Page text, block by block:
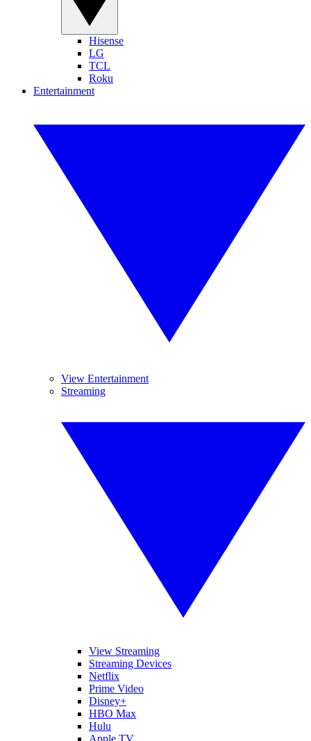
Hisense
LG
TCL
Roku
Entertainment
View Entertainment
Streaming
View Streaming
Streaming Devices
Netflix
Prime Video
Disney+
HBO Max
Hulu
Apple TV